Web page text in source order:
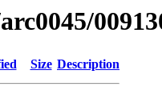
Size Description